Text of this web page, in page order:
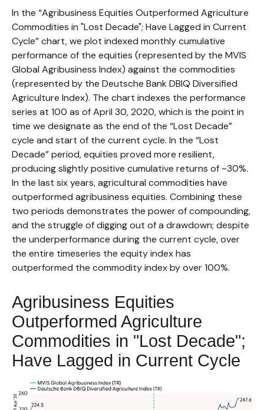
In the “Agribusiness Equities Outperformed Agriculture
Commodities in "Lost Decade"; Have Lagged in Current
Cycle” chart, we plot indexed monthly cumulative
performance of the equities (represented by the MVIS
Global Agribusiness Index) against the commodities
(represented by the Deutsche Bank DBIQ Diversified
Agriculture Index). The chart indexes the performance
series at 100 as of April 30, 2020, which is the point in
time we designate as the end of the “Lost Decade”
cycle and start of the current cycle. In the “Lost
Decade” period, equities proved more resilient,
producing slightly positive cumulative returns of ~30%.
In the last six years, agricultural commodities have
outperformed agribusiness equities. Combining these
two periods demonstrates the power of compounding,
and the struggle of digging out of a drawdown; despite
the underperformance during the current cycle, over
the entire timeseries the equity index has
outperformed the commodity index by over 100%.
Agribusiness Equities
Outperformed Agriculture
Commodities in "Lost Decade";
Have Lagged in Current Cycle